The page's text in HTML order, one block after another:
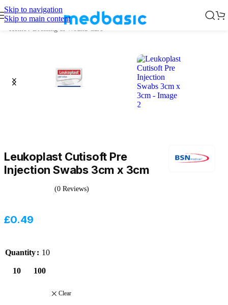
Skip to navigation
Skip to main content
Home / Dressing & Wound Care
Leukoplast Cutisoft Pre
Injection Swabs 3cm x 3cm
(0 Reviews)
£0.49
Quantity 10
10 100
Clear